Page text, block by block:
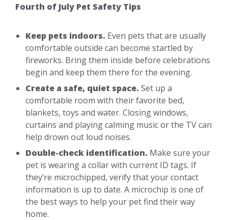
Fourth of July Pet Safety Tips
Keep pets indoors. Even pets that are usually
comfortable outside can become startled by
fireworks. Bring them inside before celebrations
begin and keep them there for the evening.
Create a safe, quiet space. Set up a
comfortable room with their favorite bed,
blankets, toys and water. Closing windows,
curtains and playing calming music or the TV can
help drown out loud noises.
Double-check identification. Make sure your
pet is wearing a collar with current ID tags. If
they’re microchipped, verify that your contact
information is up to date. A microchip is one of
the best ways to help your pet find their way
home.